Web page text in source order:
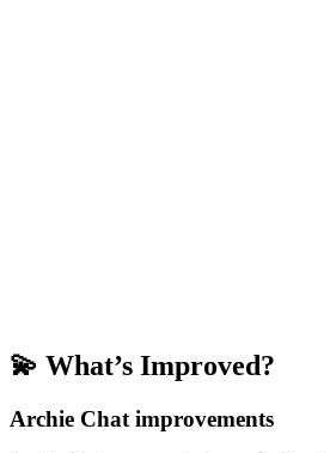
💫 What’s Improved?
Archie Chat improvements